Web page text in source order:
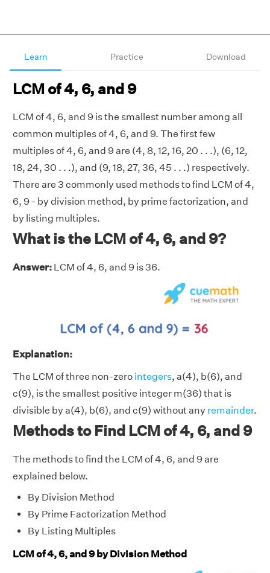
Learn Practice Download
LCM of 4, 6, and 9
LCM of 4, 6, and 9 is the smallest number among all
common multiples of 4, 6, and 9. The first few
multiples of 4, 6, and 9 are (4, 8, 12, 16, 20 . . .), (6, 12,
18, 24, 30 . . .), and (9, 18, 27, 36, 45 . . .) respectively.
There are 3 commonly used methods to find LCM of 4,
6, 9 - by division method, by prime factorization, and
by listing multiples.
What is the LCM of 4, 6, and 9?
Answer: LCM of 4, 6, and 9 is 36.
Explanation:
The LCM of three non-zero integers, a(4), b(6), and
c(9), is the smallest positive integer m(36) that is
divisible by a(4), b(6), and c(9) without any remainder.
Methods to Find LCM of 4, 6, and 9
The methods to find the LCM of 4, 6, and 9 are
explained below.
By Division Method
By Prime Factorization Method
By Listing Multiples
LCM of 4, 6, and 9 by Division Method